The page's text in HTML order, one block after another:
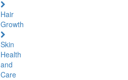
Hair
Growth
Skin
Health
and
Care